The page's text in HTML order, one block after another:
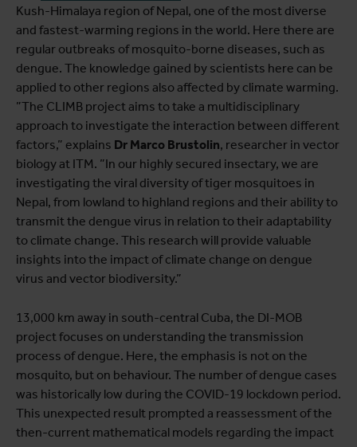
Kush-Himalaya region of Nepal, one of the most diverse
and fastest-warming regions in the world. Here there are
regular outbreaks of mosquito-borne diseases, such as
dengue. The knowledge gained by scientists here can be
applied to other regions also affected by climate warming.
”The CLIMB project aims to take a multidisciplinary
approach to investigate the interaction between different
factors,” explains Dr Marco Brustolin, researcher in vector
biology at ITM. ”In our highly secured insectary, we are
investigating the viral diversity of tiger mosquitoes in
Nepal, from lowland to highland regions and their ability to
transmit the dengue virus in relation to their adaptability
to climate change. This research will provide valuable
insights into the impact of climate change on dengue
virus and vector biodiversity.”
13,000 km away in south-central Cuba, the DI-MOB
project focuses on understanding the transmission
process of dengue. Here, the emphasis is not on the
mosquito, but on behaviour. The number of dengue cases
was historically low during the COVID-19 lockdown period.
This unexpected result prompted a reassessment of the
then-current mathematical models regarding the impact